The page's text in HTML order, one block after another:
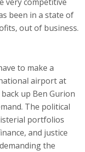
been in a state of
out of business.
to make a
airport at
up Ben Gurion
The political
portfolios
and justice
the